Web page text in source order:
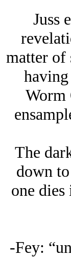
Juss
matter of
Worm
The
down
one
-Fey: